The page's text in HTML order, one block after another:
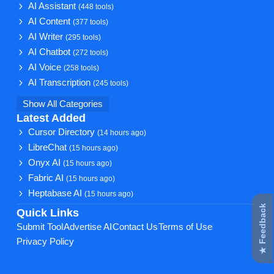
AI Assistant(448 tools)
AI Content(377 tools)
AI Writer(295 tools)
AI Chatbot(272 tools)
AI Voice(258 tools)
AI Transcription(245 tools)
Show All Categories
Latest Added
Cursor Directory(14 hours ago)
LibreChat(15 hours ago)
Onyx AI(15 hours ago)
Fabric AI(15 hours ago)
Heptabase AI(15 hours ago)
Quick Links
Submit Tool Advertise AI Contact UsTerms of Use
Privacy Policy
★ Feedback